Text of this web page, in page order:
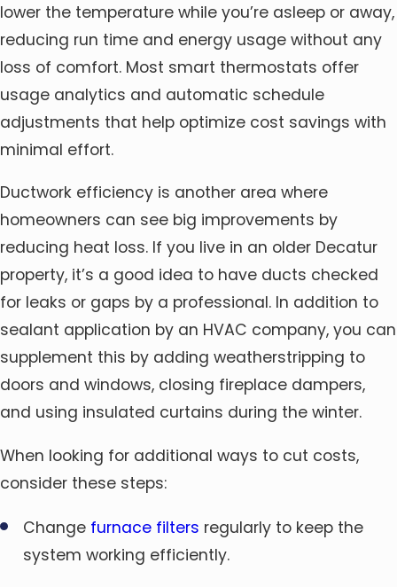
lower the temperature while you’re asleep or away,
reducing run time and energy usage without any
loss of comfort. Most smart thermostats offer
usage analytics and automatic schedule
adjustments that help optimize cost savings with
minimal effort.
Ductwork efficiency is another area where
homeowners can see big improvements by
reducing heat loss. If you live in an older Decatur
property, it’s a good idea to have ducts checked
for leaks or gaps by a professional. In addition to
sealant application by an HVAC company, you can
supplement this by adding weatherstripping to
doors and windows, closing fireplace dampers,
and using insulated curtains during the winter.
When looking for additional ways to cut costs,
consider these steps:
Change furnace filters regularly to keep the
system working efficiently.